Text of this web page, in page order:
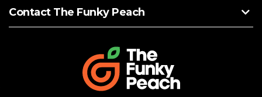
Contact The Funky Peach